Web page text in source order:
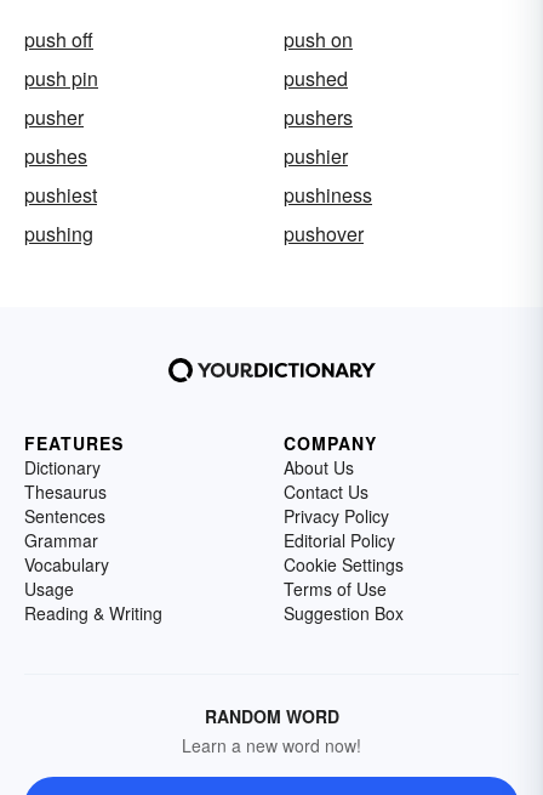
uppishness
cockiness
push off
push on
push pin
pushed
pusher
pushers
pushes
pushier
pushiest
pushiness
pushing
pushover
FEATURES
Dictionary
Thesaurus
Sentences
Grammar
Vocabulary
Usage
Reading & Writing
COMPANY
About Us
Contact Us
Privacy Policy
Editorial Policy
Cookie Settings
Terms of Use
Suggestion Box
RANDOM WORD
Learn a new word now!